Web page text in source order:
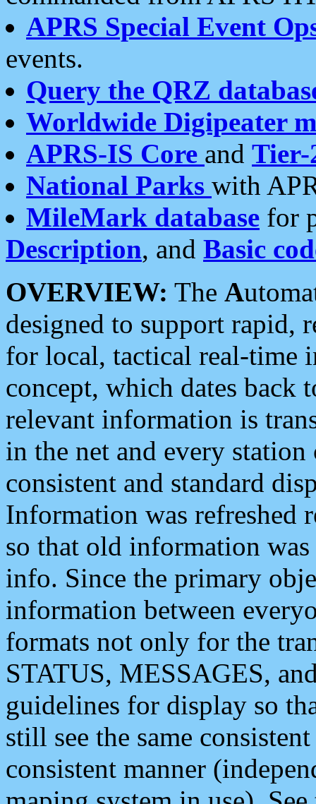
APRS Special Event
events.
Query the QRZ
Worldwide Digipeater
APRS-IS Core and Tier-
National Parks with
MileMark database for
Description, and Basic
OVERVIEW: The A
designed to support rapid,
for local, tactical real-time
concept, which dates back
relevant information is
in the net and every
consistent and standard
Information was refreshed
so that old information
info. Since the primary
information between
formats not only for the
STATUS, MESSAGES,
guidelines for display so
still see the same
consistent manner